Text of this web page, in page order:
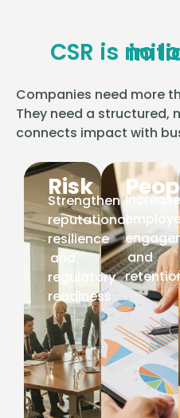
CSR is no
Companies need more
They need a structured,
connects impact with
Increase
and
Risk
Strengthen
reputational
resilience
and
regulatory
readiness